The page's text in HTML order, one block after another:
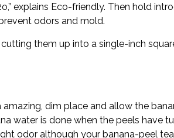
explains Eco-friendly. Then hold
odors and mold.
them up into a single-inch
dim place and allow the
water is done when the peels have
odor although your banana-peel